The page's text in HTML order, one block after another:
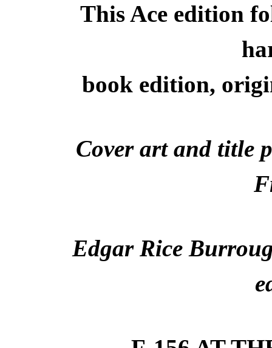
This Ace edition
book edition,
Cover art and title
Edgar Rice